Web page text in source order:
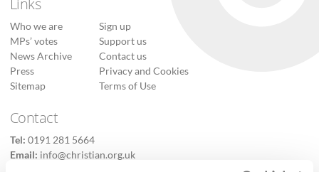
Who we are
MPs’ votes
News Archive
Press
Sitemap
Sign up
Support us
Contact us
Privacy and Cookies
Terms of Use
Contact
Tel: 0191 281 5664
Email: info@christian.org.uk